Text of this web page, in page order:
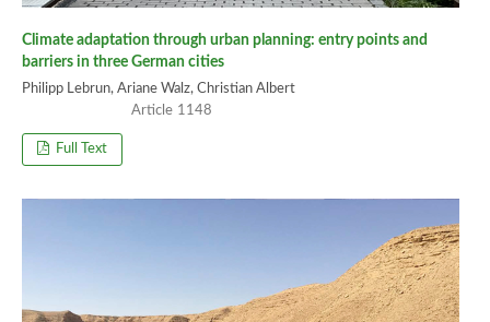
Climate adaptation through urban planning: entry points and
barriers in three German cities
Philipp Lebrun, Ariane Walz, Christian Albert
1148
Full Text